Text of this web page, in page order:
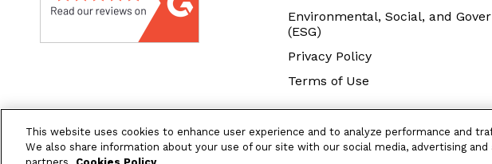
Environmental, Social, and
(ESG)
Privacy Policy
Terms of Use
This website uses cookies to enhance user experience and to analyze performance and
We also share information about your use of our site with our social media, advertising and